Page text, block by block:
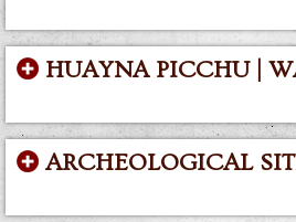
HUAYNA PICCHU |
ARCHEOLOGICAL